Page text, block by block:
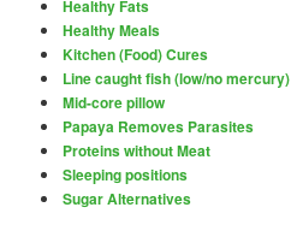
Healthy Fats
Healthy Meals
Kitchen (Food) Cures
Line caught fish (low/no mercury)
Mid-core pillow
Papaya Removes Parasites
Proteins without Meat
Sleeping positions
Sugar Alternatives